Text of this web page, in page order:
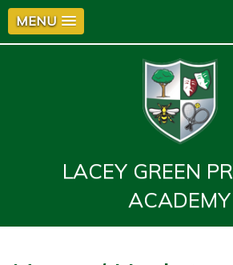
MENU
LACEY GREEN
ACADEMY